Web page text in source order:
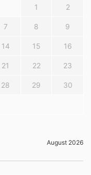
August 2026
1 2
7 8 9
14 15 16
21 22 23
28 29 30